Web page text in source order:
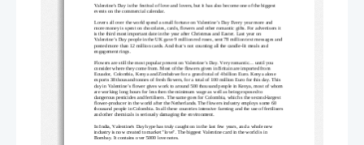
Valentine's Day is the festival of love and lovers, but it has also become one of the biggest
events on the commercial calendar.
Lovers all over the world spend a small fortune on Valentine’s Day Every year more and
more money is spent on chocolates, cards, flowers and other romantic gifts. For advertisers it
is the third most important date in the year after Christmas and Easter. Last year on
Valentine’s Day people in the UK gave 9 million red roses, sent 78 million text messages and
posted more than 12 million cards. And that‘s not counting all the candle-lit meals and
engagement rings.
Flowers are still the most popular present on Valentine’s Day. Very romantic... until you
consider where they come from. Most of the flowers given in Britain are imported from
Ecuador, Colombia, Kenya and Zimbabwe for a grand total of 4 billion Euro. Kenya alone
exports 38 thousand tonnes of fresh flowers, for a total of 100 million Euro for this day. This
day in Valentine’s flower gives work to around 500 thousand people in Kenya, most of whom
are working long hours for less then the minimum wage as well as being exposed to
dangerous pesticides and fertilisers. The same goes for Colombia, which s the second-largest
flower-producer in the world after the Netherlands. The flowers industry employs some 60
thousand people in Colombia. In all these countries intensive farming and the use of fertilisers
and other chemicals is seriously damaging the environment.
In India, Valentine's Day hype has truly caught on in the last few years, and a whole new
industry is now created to market "love". The biggest Valentine card in the world is in
Bombay. It contains over 5000 love notes.